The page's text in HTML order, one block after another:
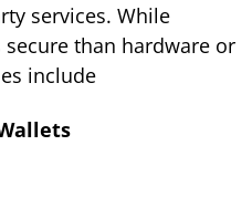
services. While
than hardware or
include